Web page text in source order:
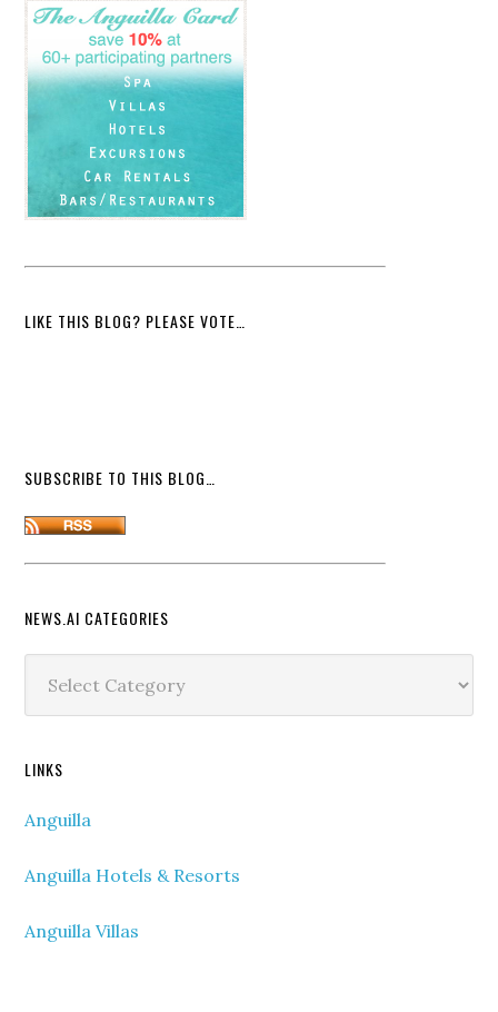
LIKE THIS BLOG? PLEASE VOTE…
SUBSCRIBE TO THIS BLOG…
NEWS.AI CATEGORIES
Categories
LINKS
Anguilla
Anguilla Hotels & Resorts
Anguilla Villas